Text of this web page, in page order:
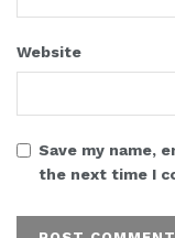
Website
Save my name,
the next time I